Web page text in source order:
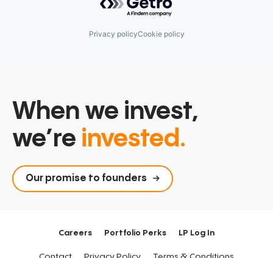
Privacy policyCookie policy
When we invest,
we’re invested.
Our promise to founders
Careers Portfolio Perks LP Log In